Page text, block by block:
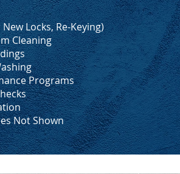
Locks, Re-Keying)
Cleaning
Programs
Not Shown